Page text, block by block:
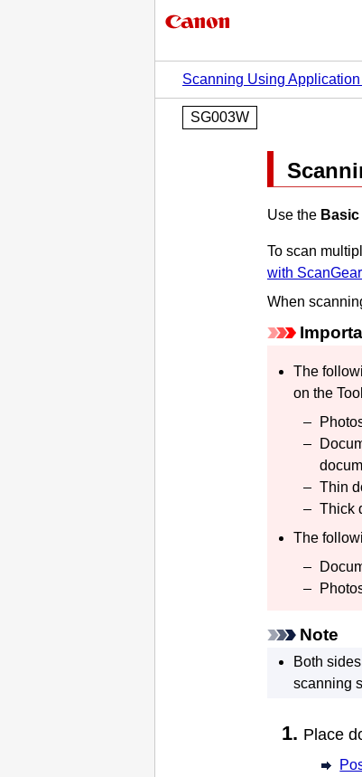
Scanning Using
SG003W
Use the
To scan
with ScanGear
When
The
on the
Thin
Thick
The
Note
Both
scanning
Place